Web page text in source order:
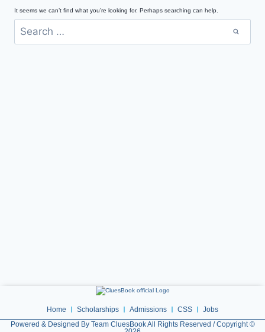
It seems we can’t find what you’re looking for. Perhaps searching can help.
Home Scholarships Admissions CSS
Jobs
Powered & Designed By Team CluesBook All Rights Reserved / Copyright ©